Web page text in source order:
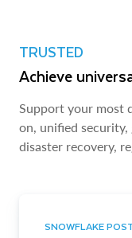
TRUSTED
Achieve
Support your most
on, unified security,
disaster recovery,
SNOWFLAKE